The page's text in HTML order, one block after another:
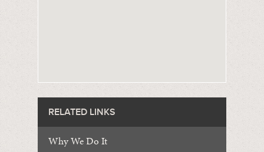
RELATED LINKS
Why We Do It